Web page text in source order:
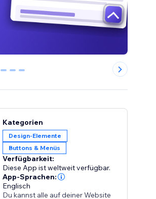
1 2 3
Kategorien
Design-Elemente
Buttons & Menüs
Verfügbarkeit:
Diese App ist weltweit verfügbar.
App-Sprachen:
Englisch
Du kannst alle auf deiner Website